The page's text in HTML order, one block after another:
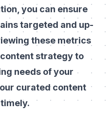
you can ensure
targeted and up-
these metrics
strategy to
needs of your
curated content